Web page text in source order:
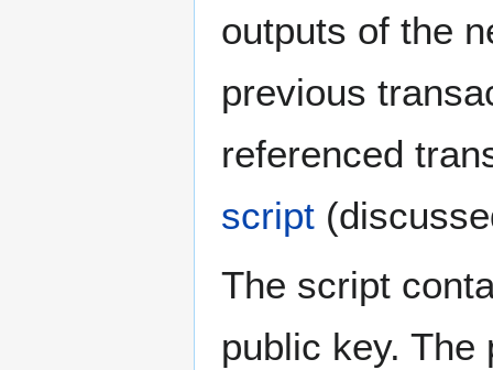
outputs of the
previous
referenced
script
The script
public key.